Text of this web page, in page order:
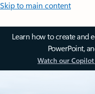
Skip to main content
Learn how to create and
PowerPoint,
Watch our